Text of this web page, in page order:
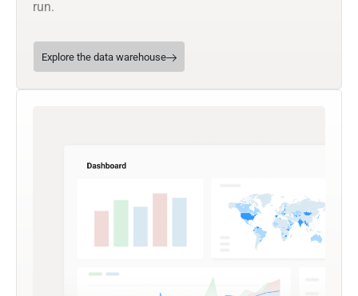
run.
Explore the data warehouse